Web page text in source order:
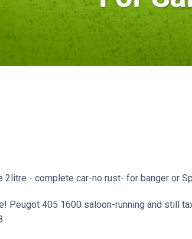
2litre - complete car-no rust- for banger or
Peugot 405 1600 saloon-running and still